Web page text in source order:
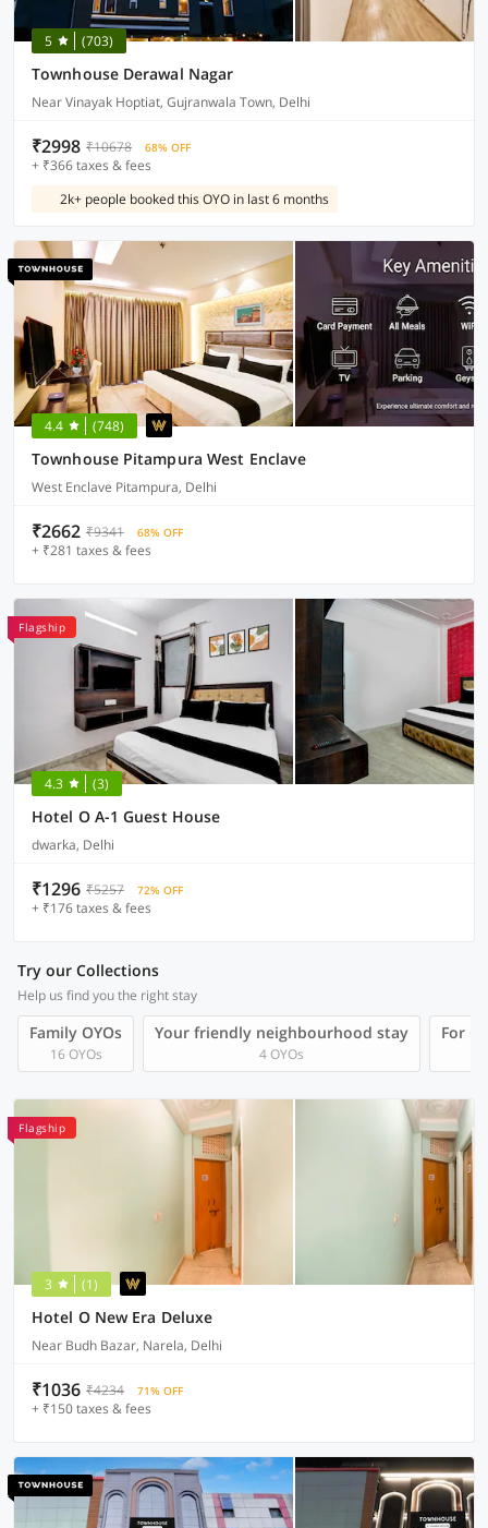
5 (703)
Townhouse Derawal Nagar
Near Vinayak Hoptiat, Gujranwala Town, Delhi
₹2998 ₹10678 68% OFF
+ ₹366 taxes & fees
2k+ people booked this OYO in last 6 months
4.4 (748)
Townhouse Pitampura West Enclave
West Enclave Pitampura, Delhi
₹2662 ₹9341 68% OFF
+ ₹281 taxes & fees
Flagship
4.3 (3)
Hotel O A-1 Guest House
dwarka, Delhi
₹1296 ₹5257 72% OFF
+ ₹176 taxes & fees
Try our Collections
Help us find you the right stay
Family OYOs
16 OYOs
Your friendly neighbourhood stay
4 OYOs
For
Flagship
3 (1)
Hotel O New Era Deluxe
Near Budh Bazar, Narela, Delhi
₹1036 ₹4234 71% OFF
+ ₹150 taxes & fees